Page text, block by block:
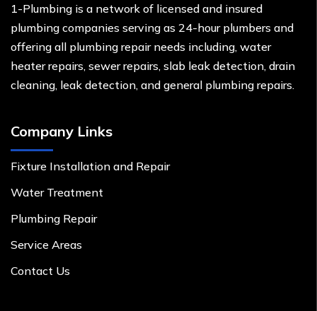
1-Plumbing is a network of licensed and insured
plumbing companies serving as 24-hour plumbers and
offering all plumbing repair needs including, water
heater repairs, sewer repairs, slab leak detection, drain
cleaning, leak detection, and general plumbing repairs.
Company Links
Fixture Installation and Repair
Water Treatment
Plumbing Repair
Service Areas
Contact Us